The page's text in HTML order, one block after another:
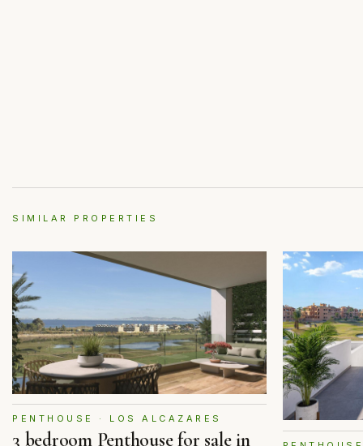
SIMILAR PROPERTIES
PENTHOUSE · LOS ALCAZARES
3 bedroom Penthouse for sale in